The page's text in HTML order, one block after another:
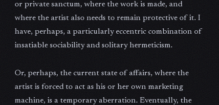
or private sanctum, where the work is made, and
where the artist also needs to remain protective of it. I
have, perhaps, a particularly eccentric combination of
insatiable sociability and solitary hermeticism.
Or, perhaps, the current state of affairs, where the
artist is forced to act as his or her own marketing
machine, is a temporary aberration. Eventually, the